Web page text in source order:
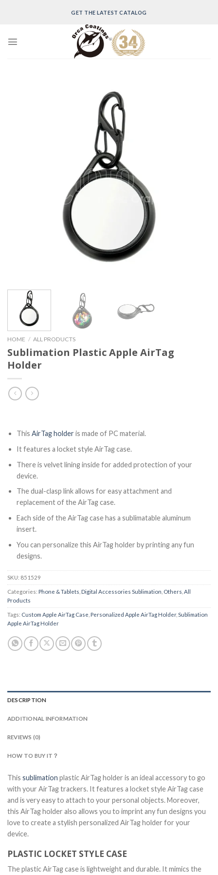
GET THE LATEST CATALOG
HOME / ALL PRODUCTS
Sublimation Plastic Apple AirTag
Holder
This AirTag holderis made of PC material.
It features a locket style AirTag case.
There is velvet lining inside for added protection of your
device.
The dual-clasp link allows for easy attachment and
replacement of the AirTag case.
Each side of the AirTag case has a sublimatable aluminum
insert.
You can personalize this AirTag holder by printing any fun
designs.
SKU: 851529
Categories: Phone & Tablets Digital Accessories Sublimation Others All
Products
Tags: Custom Apple AirTag Case Personalized Apple AirTag Holder, Sublimation
Apple AirTag Holder
DESCRIPTION
ADDITIONAL INFORMATION
REVIEWS (0)
HOW TO BUY IT？
This sublimation plastic AirTag holder is an ideal accessory to go
with your AirTag trackers. It features a locket style AirTag case
and is very easy to attach to your personal objects. Moreover,
this AirTag holder also allows you to imprint any fun designs you
love to create a stylish personalized AirTag holder for your
device.
PLASTIC LOCKET STYLE CASE
The plastic AirTag case is lightweight and durable. It mimics the